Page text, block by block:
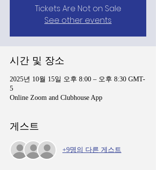
Tickets Are Not on Sale
See other events
시간 및 장소
2025년 10월 15일 오후 8:00 – 오후 8:30 GMT-
5
Online Zoom and Clubhouse App
게스트
+9명의 다른 게스트